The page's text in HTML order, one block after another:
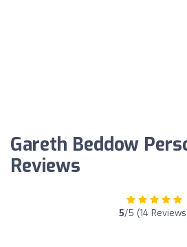
Gareth Beddow
Reviews
5/5 (14